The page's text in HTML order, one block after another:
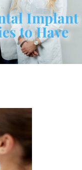
Implant
to Have